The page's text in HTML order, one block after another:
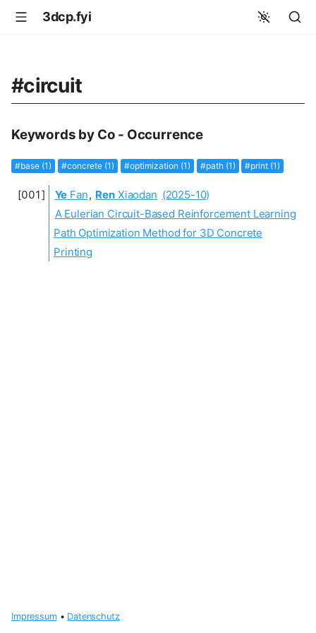
3dcp.fyi
#circuit
Keywords by Co - Occurrence
#base (1) #concrete (1) #optimization (1) #path (1) #print (1)
Ye Fan, Ren Xiaodan (2025-10)
A Eulerian Circuit-Based Reinforcement Learning
Path Optimization Method for 3D Concrete
Printing
Impressum• Datenschutz